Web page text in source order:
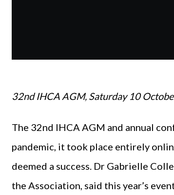
32nd IHCA AGM, Saturday 10
The 32nd IHCA AGM and annual
pandemic, it took place entirely
deemed a success. Dr Gabrielle
the Association, said this year’s